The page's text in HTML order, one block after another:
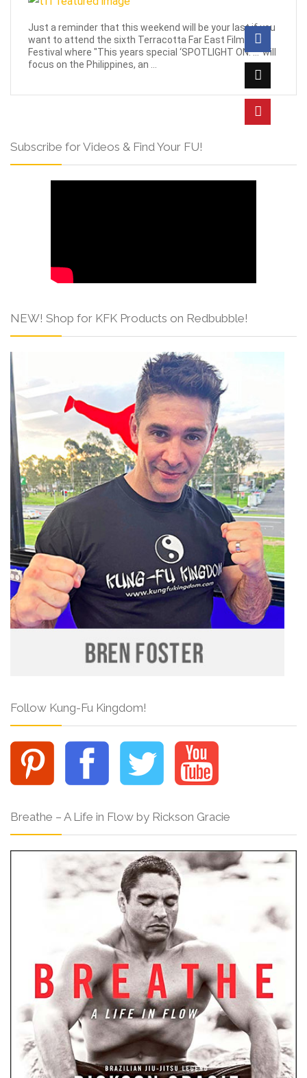
Just a reminder that this weekend will be your last if you
want to attend the sixth Terracotta Far East Film
Festival where "This years special ‘SPOTLIGHT ON: …’ will
focus on the Philippines, an ...
Subscribe for Videos & Find Your FU!
NEW! Shop for KFK Products on Redbubble!
Follow Kung-Fu Kingdom!
Breathe – A Life in Flow by Rickson Gracie